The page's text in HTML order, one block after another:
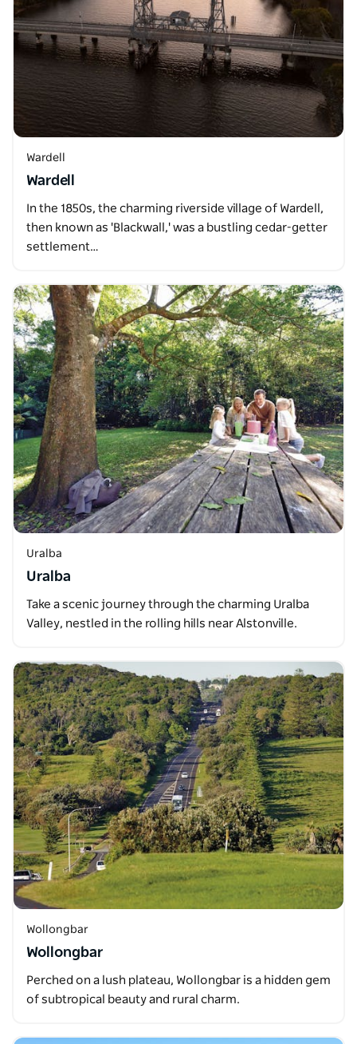
Wardell
Wardell
In the 1850s, the charming riverside village of Wardell,
then known as 'Blackwall,' was a bustling cedar-getter
settlement…
Uralba
Uralba
Take a scenic journey through the charming Uralba
Valley, nestled in the rolling hills near Alstonville.
Wollongbar
Wollongbar
Perched on a lush plateau, Wollongbar is a hidden gem
of subtropical beauty and rural charm.